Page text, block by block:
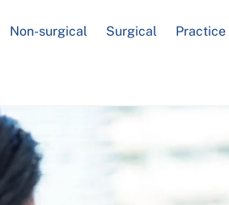
Non-surgical Surgical Practice